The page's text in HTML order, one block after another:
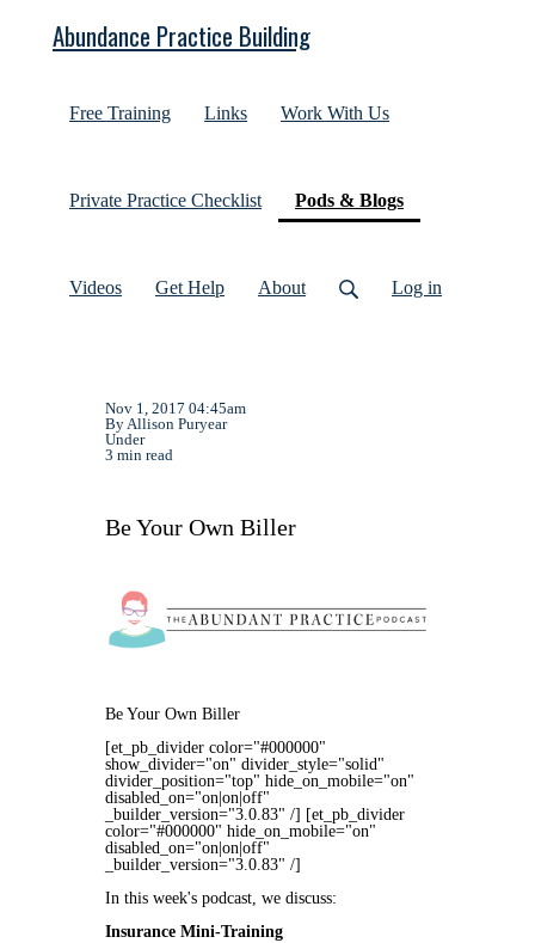
Abundance Practice Building
Free Training Links Work With Us
Private Practice Checklist Pods & Blogs(current)
Videos Get Help About Log in
Nov 1, 2017 04:45am
By Allison Puryear
Under
3 min read
Be Your Own Biller
Be Your Own Biller
[et_pb_divider color="#000000"
show_divider="on" divider_style="solid"
divider_position="top" hide_on_mobile="on"
disabled_on="on|on|off"
_builder_version="3.0.83" /] [et_pb_divider
color="#000000" hide_on_mobile="on"
disabled_on="on|on|off"
_builder_version="3.0.83" /]
In this week's podcast, we discuss:
Insurance Mini-Training